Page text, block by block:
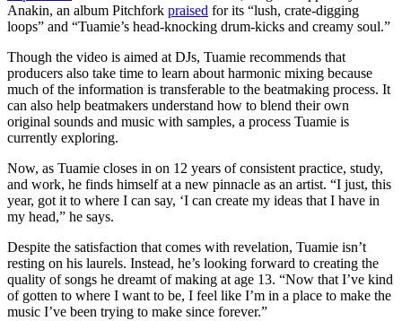
Anakin, an album Pitchfork praised for its “lush, crate-digging
loops” and “Tuamie’s head-knocking drum-kicks and creamy soul.”
Though the video is aimed at DJs, Tuamie recommends that
producers also take time to learn about harmonic mixing because
much of the information is transferable to the beatmaking process. It
can also help beatmakers understand how to blend their own
original sounds and music with samples, a process Tuamie is
currently exploring.
Now, as Tuamie closes in on 12 years of consistent practice, study,
and work, he finds himself at a new pinnacle as an artist. “I just, this
year, got it to where I can say, ‘I can create my ideas that I have in
my head,” he says.
Despite the satisfaction that comes with revelation, Tuamie isn’t
resting on his laurels. Instead, he’s looking forward to creating the
quality of songs he dreamt of making at age 13. “Now that I’ve kind
of gotten to where I want to be, I feel like I’m in a place to make the
music I’ve been trying to make since forever.”